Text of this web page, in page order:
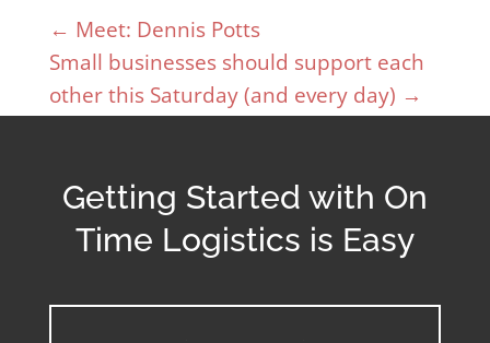
← Meet: Dennis Potts
Small businesses should support each
other this Saturday (and every day) →
Getting Started with On
Time Logistics is Easy